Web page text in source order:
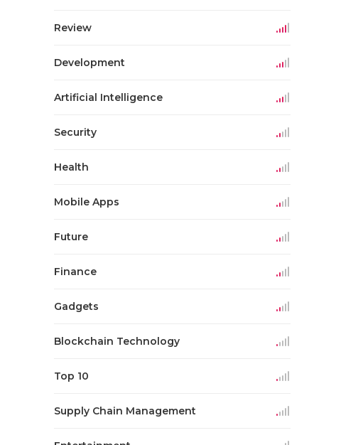
Review
Development
Artificial Intelligence
Security
Health
Mobile Apps
Future
Finance
Gadgets
Blockchain Technology
Top 10
Supply Chain Management